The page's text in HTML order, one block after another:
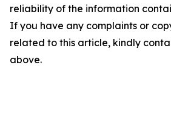
reliability of the information
If you have any complaints or
related to this article, kindly
above.